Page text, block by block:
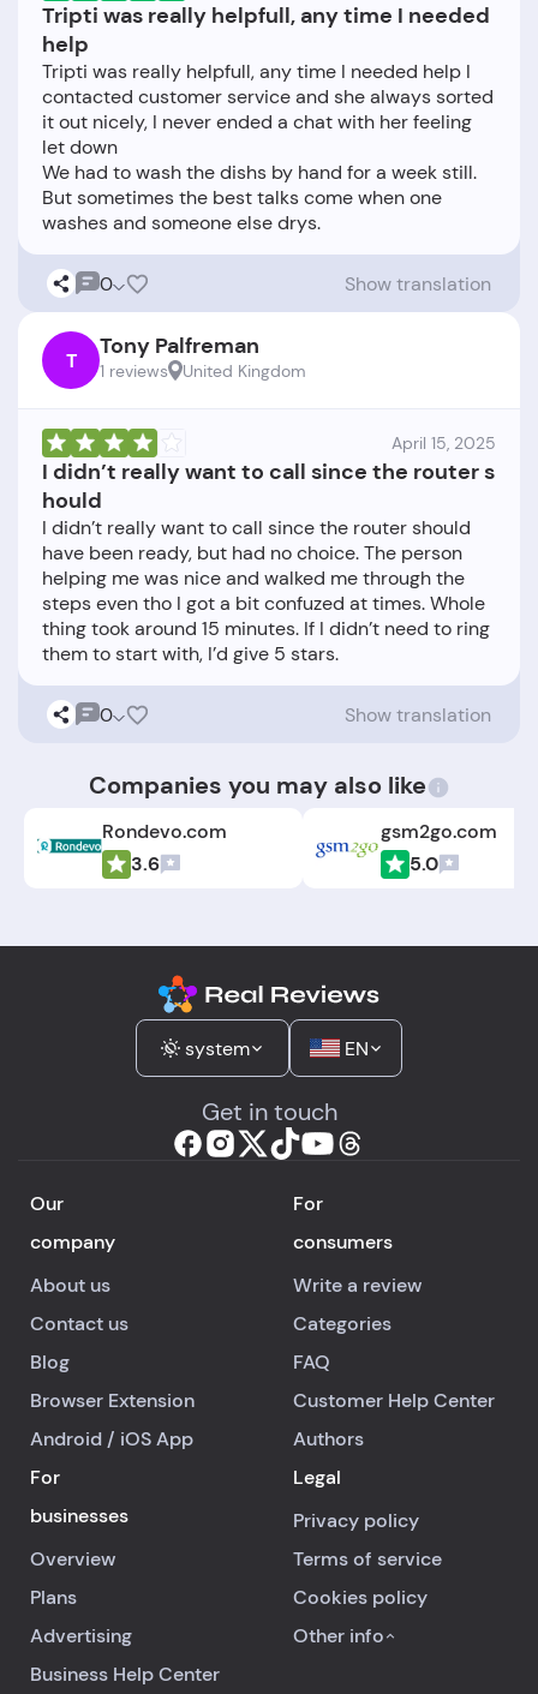
Tripti was really helpfull, any time I needed
help
Tripti was really helpfull, any time I needed help I
contacted customer service and she always sorted
it out nicely, I never ended a chat with her feeling
let down
We had to wash the dishs by hand for a week still.
But sometimes the best talks come when one
0 Show translation
T Tony Palfreman
1 reviews United Kingdom
April 15, 2025
I didn’t really want to call since the router s
hould
I didn’t really want to call since the router should
have been ready, but had no choice. The person
helping me was nice and walked me through the
steps even tho I got a bit confuzed at times. Whole
thing took around 15 minutes. If I didn’t need to ring
0 Show translation
Companies you may also like
Rondevo.com
3.6
gsm2go.com
5.0
system EN
Get in touch
Our
company
About us
Contact us
Blog
Browser Extension
Android/ iOSApp
For
consumers
Write a review
Categories
FAQ
Customer Help Center
Authors
For
businesses
Overview
Plans
Advertising
Business Help Center
Legal
Privacy policy
Terms of service
Cookies policy
Other info